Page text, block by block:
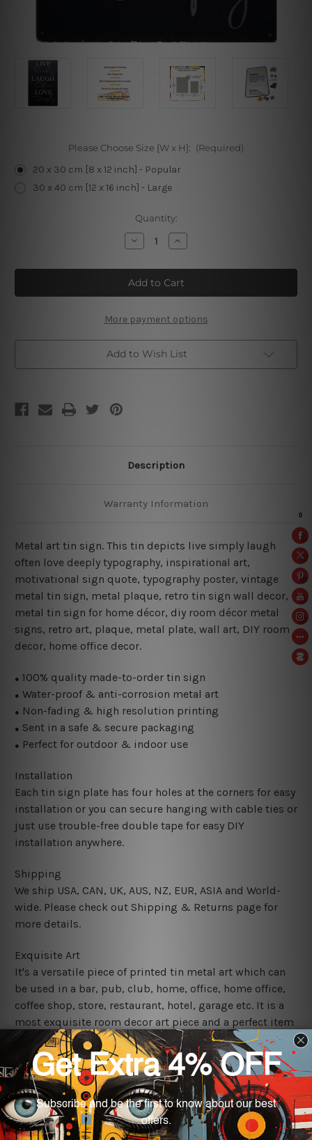
Please Choose Size [W x H]: (Required)
20 x 30 cm [8 x 12 inch] - Popular
30 x 40 cm [12 x 16 inch] - Large
Quantity:
Decrease
Quantity
Live
Love
Laugh
Sign
Increase
Quantity
Live
Love
Laugh
Sign
More payment options
Add to Wish List
Description
Warranty Information
Metal art tin sign. This tin depicts live simply laugh
often love deeply typography, inspirational art,
motivational sign quote, typography poster, vintage
metal tin sign, metal plaque, retro tin sign wall decor,
metal tin sign for home décor, diy room décor metal
signs, retro art, plaque, metal plate, wall art, DIY room
decor, home office decor.
● 100% quality made-to-order tin sign
● Water-proof & anti-corrosion metal art
● Non-fading & high resolution printing
● Sent in a safe & secure packaging
● Perfect for outdoor & indoor use
Installation
Each tin sign plate has four holes at the corners for easy
installation or you can secure hanging with cable ties or
just use trouble-free double tape for easy DIY
installation anywhere.
Shipping
We ship USA, CAN, UK, AUS, NZ, EUR, ASIA and World-
wide. Please check out Shipping & Returns page for
more details.
Exquisite Art
It's a versatile piece of printed tin metal art which can
be used in a bar, pub, club, home, office, home office,
coffee shop, store, restaurant, hotel, garage etc. It is a
most exquisite room decor art piece and a perfect item
for collectible, gifting, special occasion, wedding,
birthday, ceremony etc.
We use state-of-the-art print technology, however, the
colors may vary between digital screens and the actual
printed tin signs.